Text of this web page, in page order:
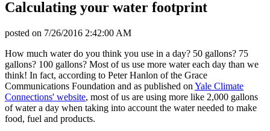
Calculating your water footprint
posted on 7/26/2016 2:42:00 AM
How much water do you think you use in a day? 50 gallons? 75
gallons? 100 gallons? Most of us use more water each day than we
think! In fact, according to Peter Hanlon of the Grace
Communications Foundation and as published on Yale Climate
Connections' website, most of us are using more like 2,000 gallons
of water a day when taking into account the water needed to make
food, fuel and products.